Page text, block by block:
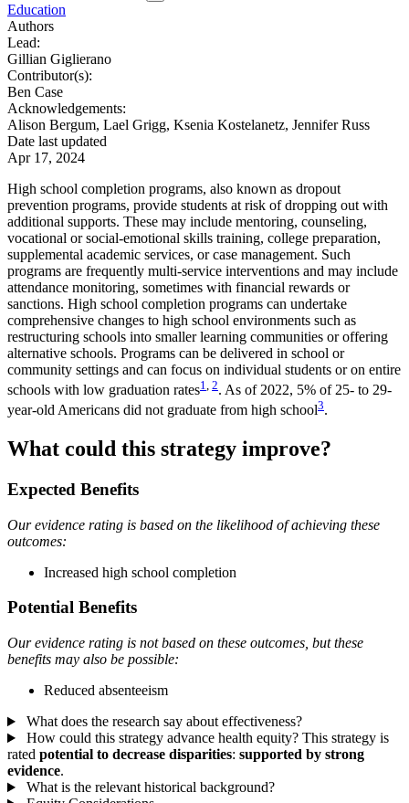
Education
Authors
Lead:
Gillian Giglierano
Contributor(s):
Ben Case
Acknowledgements:
Alison Bergum, Lael Grigg, Ksenia Kostelanetz, Jennifer Russ
Date last updated
Apr 17, 2024
High school completion programs, also known as dropout
prevention programs, provide students at risk of dropping out with
additional supports. These may include mentoring, counseling,
vocational or social-emotional skills training, college preparation,
supplemental academic services, or case management. Such
programs are frequently multi-service interventions and may include
attendance monitoring, sometimes with financial rewards or
sanctions. High school completion programs can undertake
comprehensive changes to high school environments such as
restructuring schools into smaller learning communities or offering
alternative schools. Programs can be delivered in school or
community settings and can focus on individual students or on entire
schools with low graduation rates1 2. As of 2022, 5% of 25- to 29-
year-old Americans did not graduate from high school3.
What could this strategy improve?
Expected Benefits
Our evidence rating is based on the likelihood of achieving these
outcomes:
Increased high school completion
Potential Benefits
Our evidence rating is not based on these outcomes, but these
benefits may also be possible:
Reduced absenteeism
What does the research say about effectiveness?
How could this strategy advance health equity? This strategy is
rated potential to decrease disparities: supported by strong
evidence.
What is the relevant historical background?